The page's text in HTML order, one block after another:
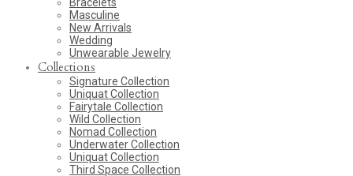
Masculine
New Arrivals
Wedding
Unwearable Jewelry
Collections
Signature Collection
Uniquat Collection
Fairytale Collection
Wild Collection
Nomad Collection
Underwater Collection
Uniquat Collection
Third Space Collection